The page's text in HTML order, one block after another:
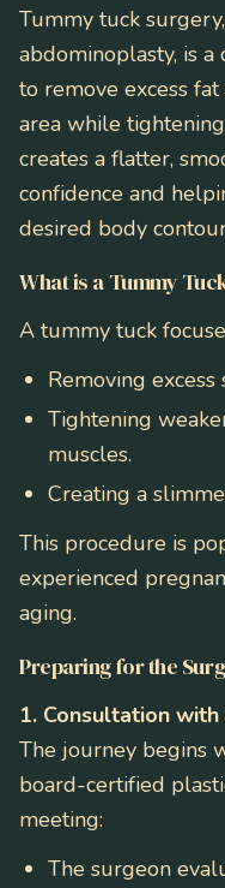
Tummy tuck
abdominoplasty, is
to remove excess
area while
creates a flatter,
confidence and
desired body
What is a Tummy
A tummy tuck
Removing excess
Tightening
muscles.
Creating a
This procedure is
experienced
aging.
Preparing for the
1. Consultation
The journey begins
board-certified
meeting:
The surgeon